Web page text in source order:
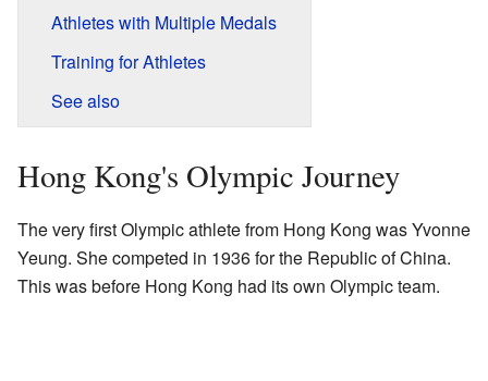
Athletes with Multiple Medals
Training for Athletes
See also
Hong Kong's Olympic Journey
The very first Olympic athlete from Hong Kong was Yvonne
Yeung. She competed in 1936 for the Republic of China.
This was before Hong Kong had its own Olympic team.